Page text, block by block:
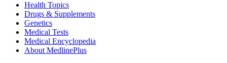
Health Topics
Drugs & Supplements
Genetics
Medical Tests
Medical Encyclopedia
About MedlinePlus